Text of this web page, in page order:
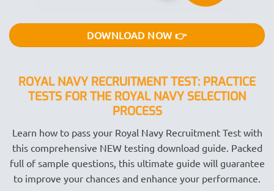
ROYAL NAVY RECRUITMENT TEST: PRACTICE
TESTS FOR THE ROYAL NAVY SELECTION
PROCESS
Learn how to pass your Royal Navy Recruitment Test with
this comprehensive NEW testing download guide. Packed
full of sample questions, this ultimate guide will guarantee
to improve your chances and enhance your performance.
DOWNLOAD NOW 👉